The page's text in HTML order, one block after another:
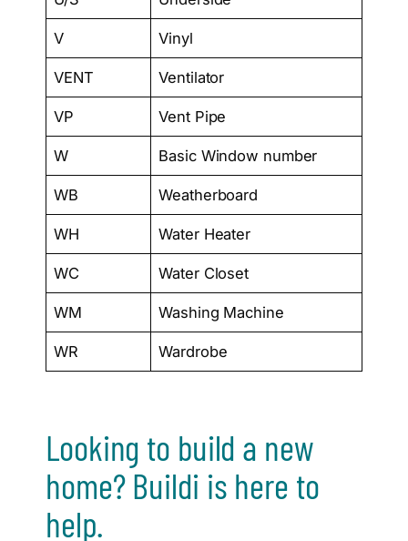
V Vinyl
VENT Ventilator
VP Vent Pipe
W Basic Window number
WB Weatherboard
WH Water Heater
WC Water Closet
WM Washing Machine
WR Wardrobe
Looking to build a new
home? Buildi is here to
help.